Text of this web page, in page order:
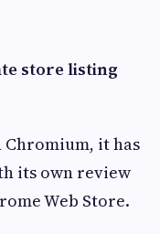
store listing
Chromium, it has
its own review
Web Store.